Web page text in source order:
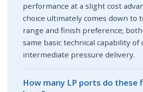
performance at a slight cost
choice ultimately comes down to
range and finish preference;
same basic technical capability of
intermediate pressure delivery.
How many LP ports do these